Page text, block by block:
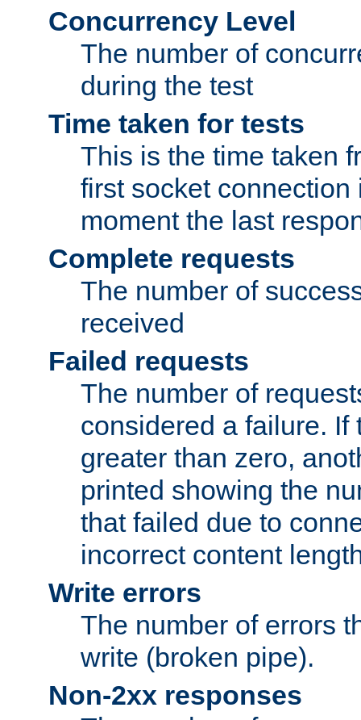
Concurrency Level
The number of
during the test
Time taken for tests
This is the time taken
first socket connection
moment the last
Complete requests
The number of
received
Failed requests
The number of
considered a failure. If
greater than zero,
printed showing the
that failed due to
incorrect content
Write errors
The number of errors
write (broken pipe).
Non-2xx responses